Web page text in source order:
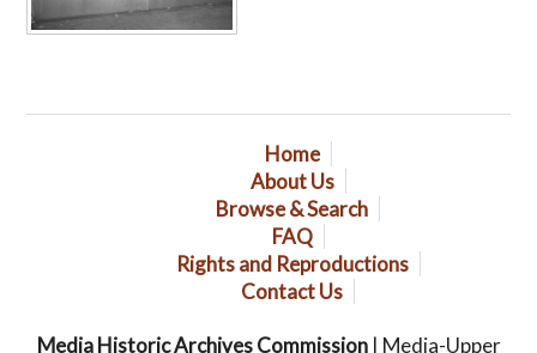
Home
About Us
Browse & Search
FAQ
Rights and Reproductions
Contact Us
Media Historic Archives Commission| Media-Upper